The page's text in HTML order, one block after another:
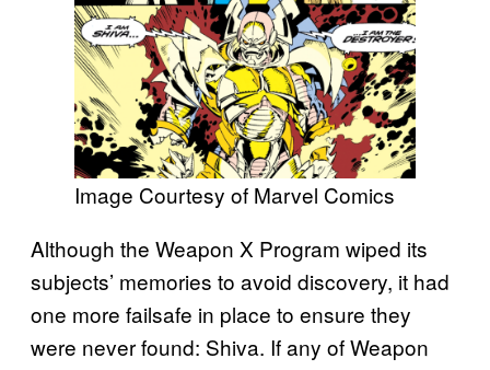
Image Courtesy of Marvel Comics
Although the Weapon X Program wiped its
subjects’ memories to avoid discovery, it had
one more failsafe in place to ensure they
were never found: Shiva. If any of Weapon